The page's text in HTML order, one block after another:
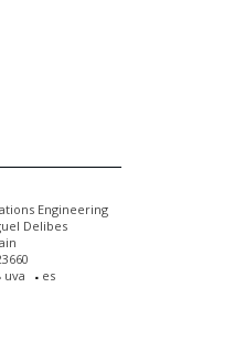
Engineering
Delibes
uva es